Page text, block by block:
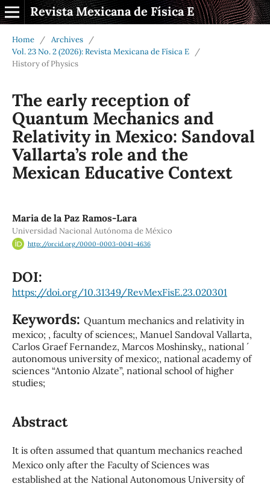
Revista Mexicana de Física E
Home / Archives
/
Vol. 23 No. 2 (2026): Revista Mexicana de Física E
/
History of Physics
The early reception of
Quantum Mechanics and
Relativity in Mexico: Sandoval
Vallarta’s role and the
Mexican Educative Context
Maria de la Paz Ramos-Lara
Universidad Nacional Autónoma de México
http://orcid.org/0000-0003-0041-4636
DOI:
https://doi.org/10.31349/RevMexFisE.23.020301
Keywords: Quantum mechanics and relativity in
mexico; , faculty of sciences;, Manuel Sandoval Vallarta,
Carlos Graef Fernandez, Marcos Moshinsky,, national ´
autonomous university of mexico;, national academy of
sciences “Antonio Alzate”, national school of higher
studies;
Abstract
It is often assumed that quantum mechanics reached
Mexico only after the Faculty of Sciences was
established at the National Autonomous University of